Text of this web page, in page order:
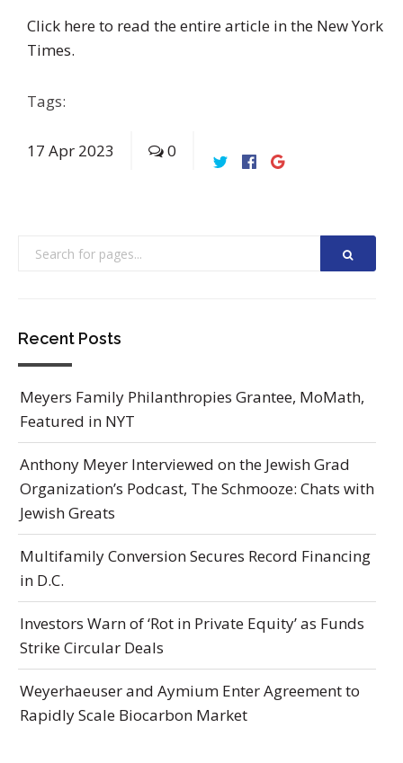
Click here to read the entire article in the New York
Times.
Tags:
17 Apr 2023 0
Recent Posts
Meyers Family Philanthropies Grantee, MoMath,
Featured in NYT
Anthony Meyer Interviewed on the Jewish Grad
Organization’s Podcast, The Schmooze: Chats with
Jewish Greats
Multifamily Conversion Secures Record Financing
in D.C.
Investors Warn of ‘Rot in Private Equity’ as Funds
Strike Circular Deals
Weyerhaeuser and Aymium Enter Agreement to
Rapidly Scale Biocarbon Market